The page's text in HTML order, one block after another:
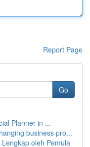
Report Page
Go
Planner in ...
business pro...
oleh Pemula